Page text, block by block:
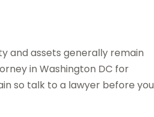
and assets generally remain
in Washington DC for
so talk to a lawyer before you